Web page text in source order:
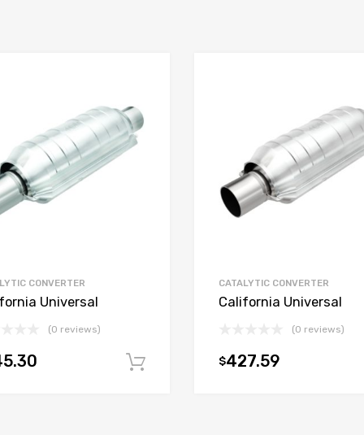
CONVERTER
Universal
(0 reviews)
Add to cart
CATALYTIC CONVERTER
California Universal
(0 reviews)
$427.59